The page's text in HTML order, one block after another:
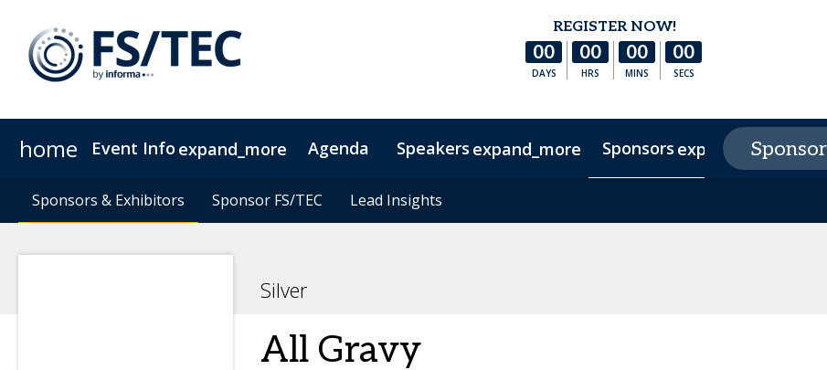
REGISTER NOW!
00
DAYS
00
HRS
00
MINS
00
SECS
home Event Info expand_more
Event Info Why Attend Fees & Registration Types
Agenda Speakers expand_more
Speakers Become a Speaker
Sponsors expand_more
Sponsors & Exhibitors Sponsor FS/TEC Lead Insights
Sponsors & Exhibitors Sponsor FS/TEC Lead Insights
Silver
All Gravy